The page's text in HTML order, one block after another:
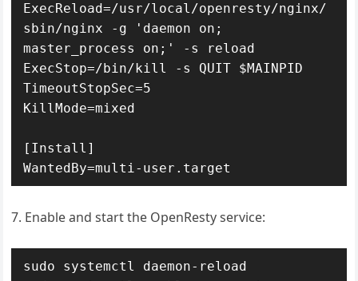
ExecReload=/usr/local/openresty/nginx/
sbin/nginx -g 'daemon on;
master_process on;' -s reload
ExecStop=/bin/kill -s QUIT $MAINPID
TimeoutStopSec=5
KillMode=mixed
[Install]
WantedBy=multi-user.target
7. Enable and start the OpenResty service:
sudo systemctl daemon-reload